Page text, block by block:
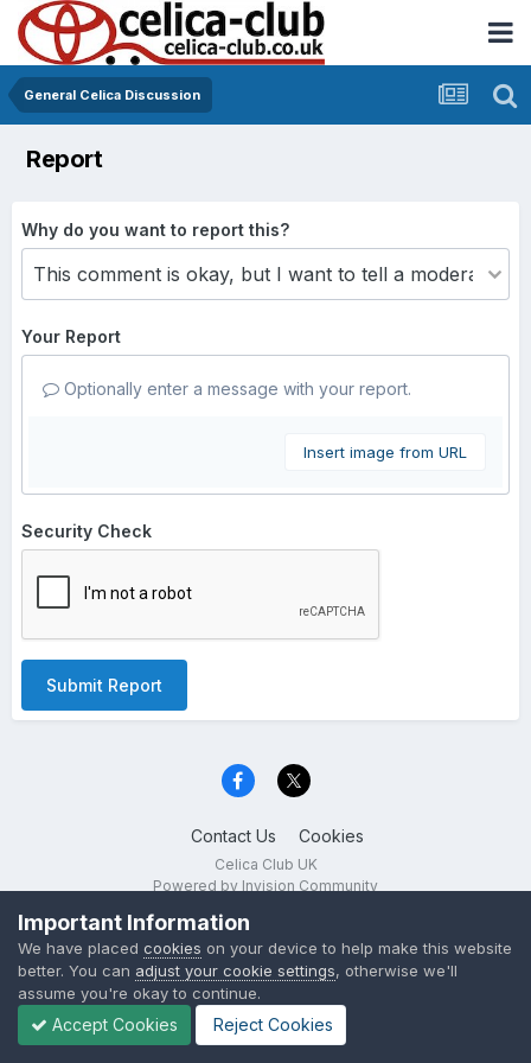
General Celica Discussion
Report
Why do you want to report this?
Your Report
Optionally enter a message with your report.
Insert image from URL
Security Check
Submit Report
Contact Us Cookies
Celica Club UK
Powered by Invision Community
Important Information
We have placed cookies on your device to help make this website
better. You can adjust your cookie settings, otherwise we'll
assume you're okay to continue.
Accept Cookies Reject Cookies